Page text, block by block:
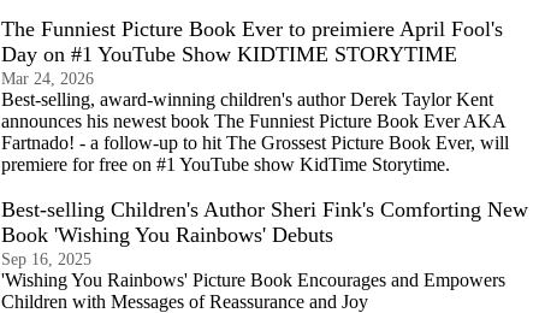
The Funniest Picture Book Ever to preimiere April Fool's
Day on #1 YouTube Show KIDTIME STORYTIME
Mar 24, 2026
Best-selling, award-winning children's author Derek Taylor Kent
announces his newest book The Funniest Picture Book Ever AKA
Fartnado! - a follow-up to hit The Grossest Picture Book Ever, will
premiere for free on #1 YouTube show KidTime Storytime.
Best-selling Children's Author Sheri Fink's Comforting New
Book 'Wishing You Rainbows' Debuts
Sep 16, 2025
'Wishing You Rainbows' Picture Book Encourages and Empowers
Children with Messages of Reassurance and Joy